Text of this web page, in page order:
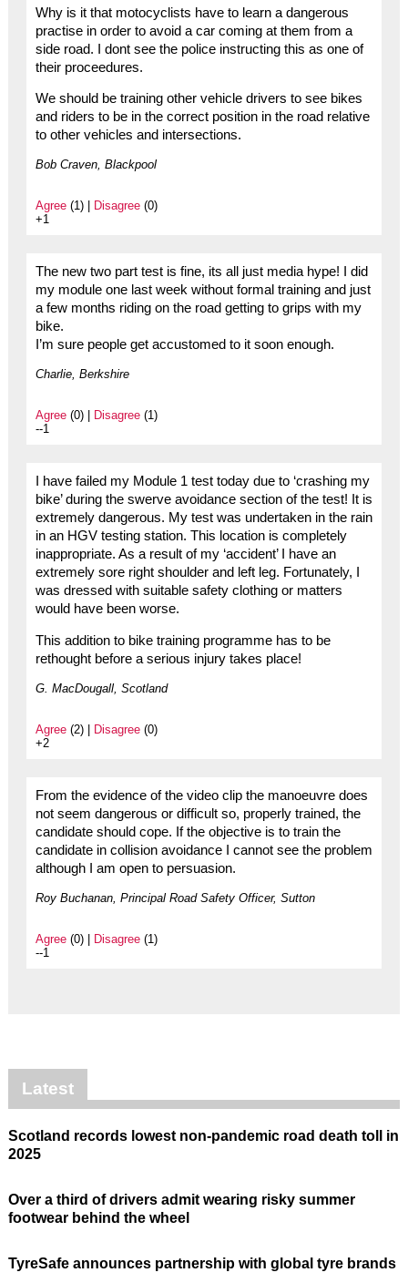
Why is it that motocyclists have to learn a dangerous
practise in order to avoid a car coming at them from a
side road. I dont see the police instructing this as one of
their proceedures.
We should be training other vehicle drivers to see bikes
and riders to be in the correct position in the road relative
to other vehicles and intersections.
Bob Craven, Blackpool
Agree(1) | Disagree(0)
+1
The new two part test is fine, its all just media hype! I did
my module one last week without formal training and just
a few months riding on the road getting to grips with my
bike.
I’m sure people get accustomed to it soon enough.
Charlie, Berkshire
Agree(0) | Disagree(1)
--1
I have failed my Module 1 test today due to ‘crashing my
bike’ during the swerve avoidance section of the test! It is
extremely dangerous. My test was undertaken in the rain
in an HGV testing station. This location is completely
inappropriate. As a result of my ‘accident’ I have an
extremely sore right shoulder and left leg. Fortunately, I
was dressed with suitable safety clothing or matters
would have been worse.
This addition to bike training programme has to be
rethought before a serious injury takes place!
G. MacDougall, Scotland
Agree(2) | Disagree(0)
+2
From the evidence of the video clip the manoeuvre does
not seem dangerous or difficult so, properly trained, the
candidate should cope. If the objective is to train the
candidate in collision avoidance I cannot see the problem
although I am open to persuasion.
Roy Buchanan, Principal Road Safety Officer, Sutton
Agree(0) | Disagree(1)
--1
Latest
Scotland records lowest non-pandemic road death toll in
2025
Over a third of drivers admit wearing risky summer
footwear behind the wheel
TyreSafe announces partnership with global tyre brands